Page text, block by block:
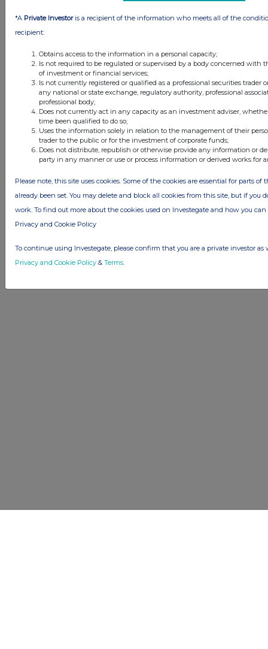
this site.
The announcements are supplied by the denoted source. Queries about the
content of an announcement should be directed to the source. Investegate
reserves the right to publish a filtered set of announcements. NAV, EMM/EPT,
© 2026 Stockomendation Ltd
Privacy and Cookie Policy Terms Acceptable Use Policy Investors
Advertise with Us
Other Stockomendation sites
*A Private Investoris a recipient of the information who meets all of the
recipient:
Obtains access to the information in a personal capacity;
Is not required to be regulated or supervised by a body concerned with
of investment or financial services;
Is not currently registered or qualified as a professional securities trader
any national or state exchange, regulatory authority, professional
professional body;
Does not currently act in any capacity as an investment adviser,
time been qualified to do so;
Uses the information solely in relation to the management of their
trader to the public or for the investment of corporate funds;
Does not distribute, republish or otherwise provide any information or
party in any manner or use or process information or derived works for
Please note, this site uses cookies. Some of the cookies are essential for parts of
already been set. You may delete and block all cookies from this site, but if you
work. To find out more about the cookies used on Investegate and how you
Privacy and Cookie Policy
To continue using Investegate, please confirm that you are a private investor as
Privacy and Cookie Policy & Terms.